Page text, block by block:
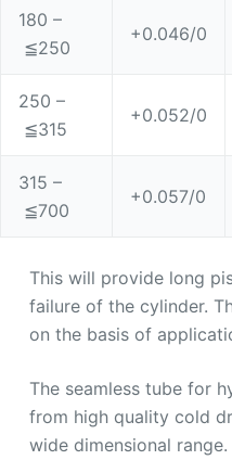
180 –
≦250
+0.046/0
250 –
≦315
+0.052/0
315 –
≦700
+0.057/0
This will provide long
failure of the cylinder.
on the basis of
The seamless tube for
from high quality cold
wide dimensional range.